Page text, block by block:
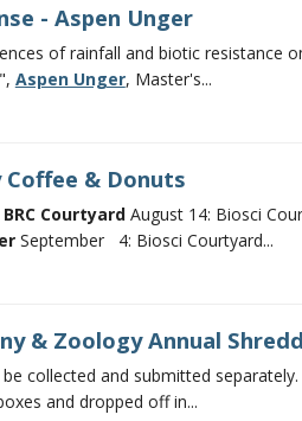
- Aspen Unger
of rainfall and biotic resistance
Aspen Unger, Master's...
& Donuts
CourtyardAugust 14: Biosci
September 4: Biosci Courtyard...
& Zoology Annual
be collected and submitted
and dropped off in...